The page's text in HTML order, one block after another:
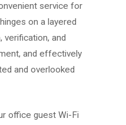
service for
on a layered
verification, and
and effectively
and overlooked
office guest Wi-Fi